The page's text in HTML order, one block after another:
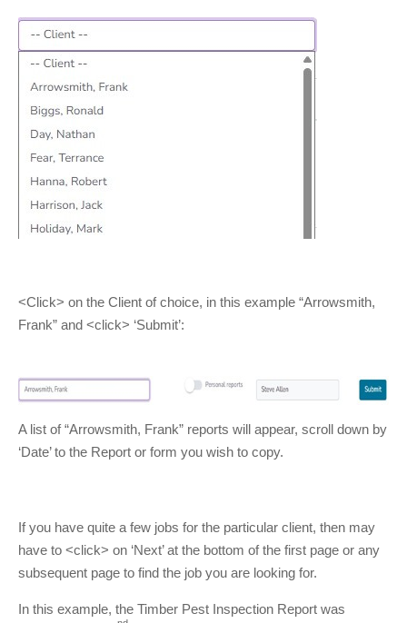
<Click> on the Client of choice, in this example “Arrowsmith,
Frank” and <click> ‘Submit’:
A list of “Arrowsmith, Frank” reports will appear, scroll down by
‘Date’ to the Report or form you wish to copy.
If you have quite a few jobs for the particular client, then may
have to <click> on ‘Next’ at the bottom of the first page or any
subsequent page to find the job you are looking for.
In this example, the Timber Pest Inspection Report was